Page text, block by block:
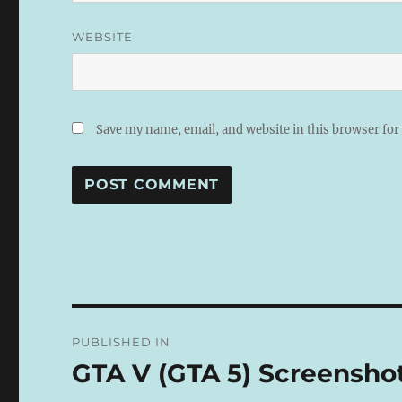
WEBSITE
Save my name, email, and website in this browser
N
T
I
V
navigation
PUBLISHED IN
GTA V (GTA 5)